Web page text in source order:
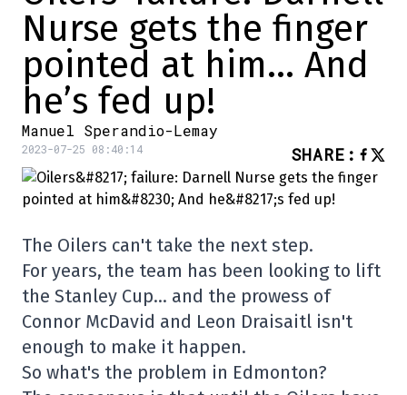
Nurse gets the finger
pointed at him… And
he’s fed up!
Manuel Sperandio-Lemay
2023-07-25 08:40:14 SHARE :
The Oilers can't take the next step.
For years, the team has been looking to lift
the Stanley Cup… and the prowess of
Connor McDavid and Leon Draisaitl isn't
enough to make it happen.
So what's the problem in Edmonton?